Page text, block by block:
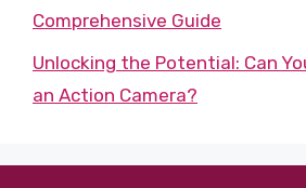
Comprehensive Guide
Unlocking the Potential: Can
an Action Camera?